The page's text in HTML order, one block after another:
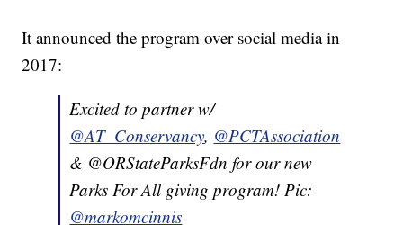
It announced the program over social media in
2017:
Excited to partner w/
@AT_Conservancy, @PCTAssociation
& @ORStateParksFdn for our new
Parks For All giving program! Pic:
@markomcinnis